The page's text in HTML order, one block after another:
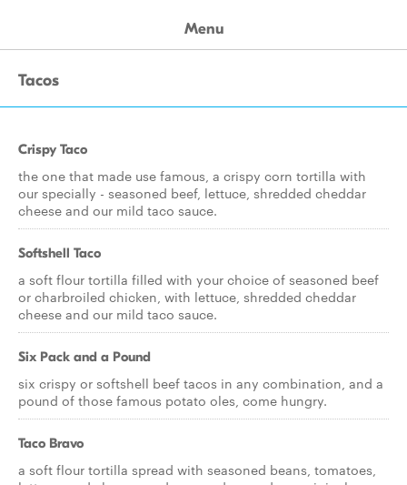
Menu
Tacos
Crispy Taco
the one that made use famous, a crispy corn tortilla with
our specially - seasoned beef, lettuce, shredded cheddar
cheese and our mild taco sauce.
Softshell Taco
a soft flour tortilla filled with your choice of seasoned beef
or charbroiled chicken, with lettuce, shredded cheddar
cheese and our mild taco sauce.
Six Pack and a Pound
six crispy or softshell beef tacos in any combination, and a
pound of those famous potato oles, come hungry.
Taco Bravo
a soft flour tortilla spread with seasoned beans, tomatoes,